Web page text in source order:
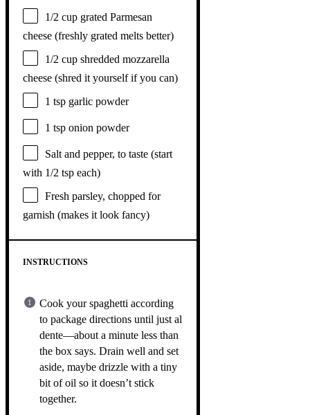
1/2 cup grated Parmesan
cheese (freshly grated melts better)
1/2 cup shredded mozzarella
cheese (shred it yourself if you can)
1 tsp garlic powder
1 tsp onion powder
Salt and pepper, to taste (start
with 1/2 tsp each)
Fresh parsley, chopped for
garnish (makes it look fancy)
INSTRUCTIONS
Cook your spaghetti according
to package directions until just al
dente—about a minute less than
the box says. Drain well and set
aside, maybe drizzle with a tiny
bit of oil so it doesn’t stick
together.